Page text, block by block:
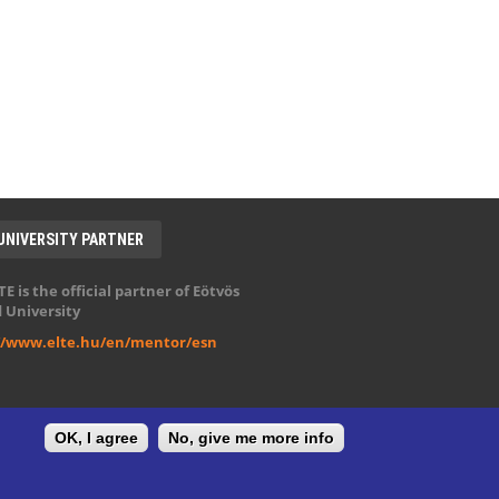
PARTNER
is the official partner of Eötvös
University
www.elte.hu/en/mentor/esn
OK, I agree No, give me more info